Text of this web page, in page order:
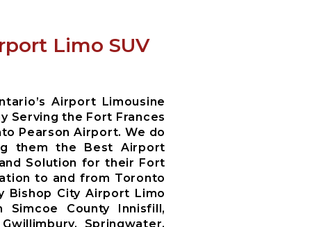
Limo SUV
Airport Limousine
Serving the Fort Frances
Pearson Airport. We do
them the Best Airport
Solution for their Fort
to and from Toronto
Bishop City Airport Limo
Simcoe County Innisfill,
Springwater,